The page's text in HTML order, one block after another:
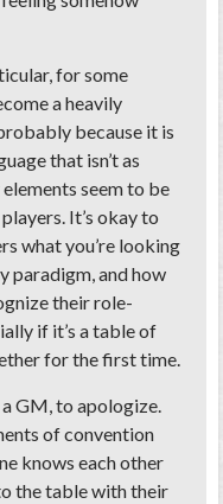
for some
a heavily
because it is
that isn’t as
seem to be
It’s okay to
what you’re looking
paradigm, and how
their role-
if it’s a table of
for the first time.
GM, to apologize.
of convention
knows each other
the table with their